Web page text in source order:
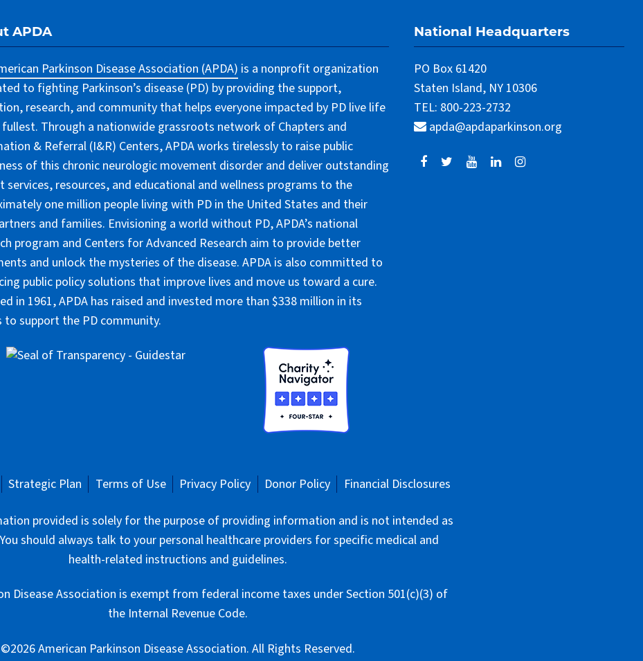
APDA
Parkinson Disease Association (APDA) is a nonprofit organization
to fighting Parkinson’s disease (PD) by providing the support,
research, and community that helps everyone impacted by PD live life
Through a nationwide grassroots network of Chapters and
& Referral (I&R) Centers, APDA works tirelessly to raise public
of this chronic neurologic movement disorder and deliver outstanding
services, resources, and educational and wellness programs to the
one million people living with PD in the United States and their
and families. Envisioning a world without PD, APDA’s national
program and Centers for Advanced Research aim to provide better
and unlock the mysteries of the disease. APDA is also committed to
public policy solutions that improve lives and move us toward a cure.
in 1961, APDA has raised and invested more than $338 million in its
to support the PD community.
National Headquarters
PO Box 61420
Staten Island, NY 10306
TEL: 800-223-2732
apda@apdaparkinson.org
Strategic Plan Terms of Use Privacy Policy Donor Policy Financial Disclosures
provided is solely for the purpose of providing information and is not intended as
should always talk to your personal healthcare providers for specific medical and
health-related instructions and guidelines.
Disease Association is exempt from federal income taxes under Section 501(c)(3) of
the Internal Revenue Code.
©2026 American Parkinson Disease Association. All Rights Reserved.